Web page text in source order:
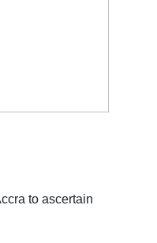
to ascertain